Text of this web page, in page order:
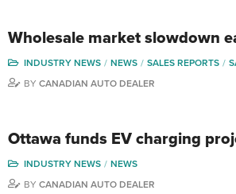
Wholesale market slowdown
INDUSTRY NEWS NEWS SALES REPORTS
BY CANADIAN AUTO DEALER
Ottawa funds EV charging
INDUSTRY NEWS
NEWS
BY CANADIAN AUTO DEALER